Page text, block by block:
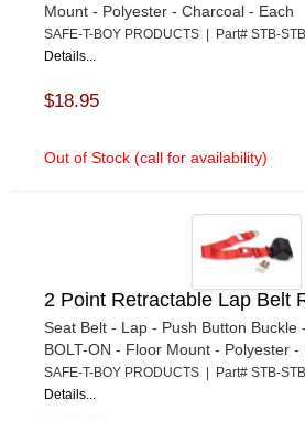
Mount - Polyester - Charcoal - Each
SAFE-T-BOY PRODUCTS | Part# STB-
Details...
$18.95
Out of Stock (call for availability)
2 Point Retractable Lap Belt
Seat Belt - Lap - Push Button Buckle
BOLT-ON - Floor Mount - Polyester -
SAFE-T-BOY PRODUCTS | Part# STB-
Details...